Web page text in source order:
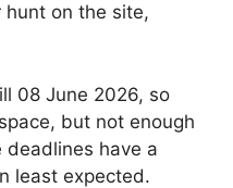
hunt on the site,
08 June 2026, so
but not enough
have a
least expected.